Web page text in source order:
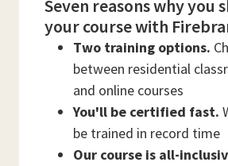
Seven reasons why you
your course with
Two training options.
between residential
and online courses
You'll be certified fast.
be trained in record time
Our course is all-